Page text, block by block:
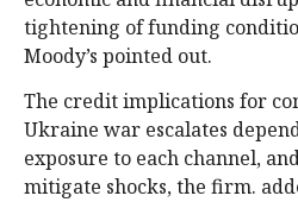
tightening of funding
Moody’s pointed out.
The credit implications for
Ukraine war escalates
exposure to each channel,
mitigate shocks, the firm.